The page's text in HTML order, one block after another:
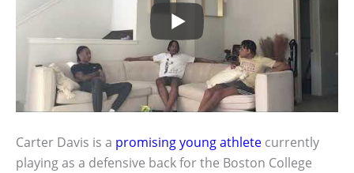
Carter Davis is a promising young athlete currently
playing as a defensive back for the Boston College